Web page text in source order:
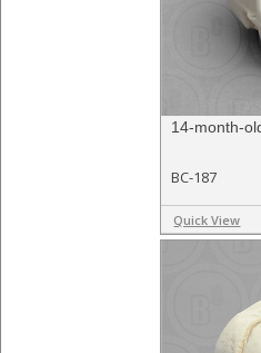
14-month-
BC-187
Quick View